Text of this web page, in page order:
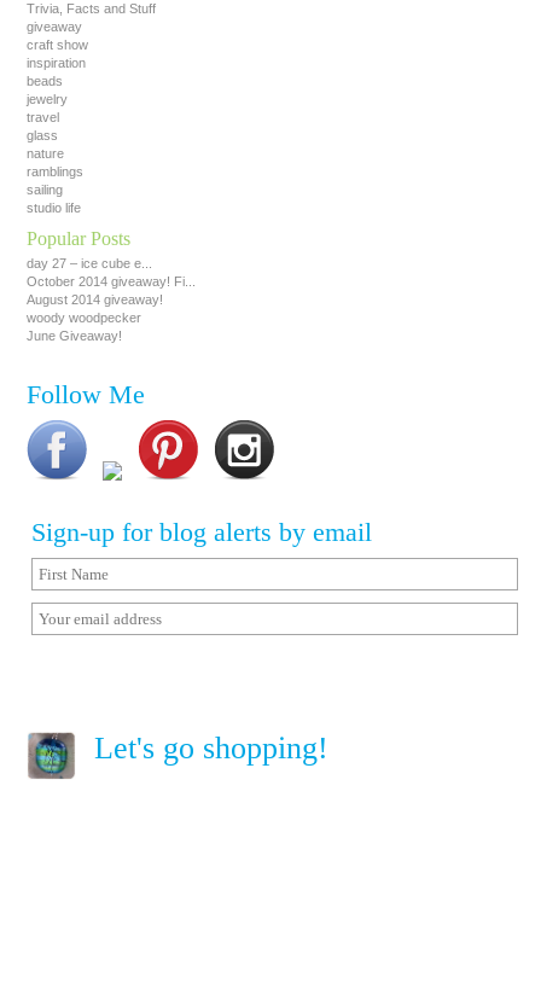
Trivia, Facts and Stuff
giveaway
craft show
inspiration
beads
jewelry
travel
glass
nature
ramblings
sailing
studio life
Popular Posts
day 27 – ice cube e...
October 2014 giveaway! Fi...
August 2014 giveaway!
woody woodpecker
June Giveaway!
Follow Me
Sign-up for blog alerts by email
Let's go shopping!